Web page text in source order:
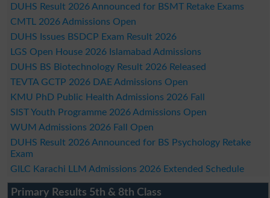
DUHS Result 2026 Announced for BSMT Retake Exams
CMTL 2026 Admissions Open
DUHS Issues BSDCP Exam Result 2026
LGS Open House 2026 Islamabad Admissions
DUHS BS Biotechnology Result 2026 Released
TEVTA GCTP 2026 DAE Admissions Open
KMU PhD Public Health Admissions 2026 Fall
SIST Youth Programme 2026 Admissions Open
WUM Admissions 2026 Fall Open
DUHS Result 2026 Announced for BS Psychology Retake
Exam
GILC Karachi LLM Admissions 2026 Extended Schedule
Primary Results 5th & 8th Class